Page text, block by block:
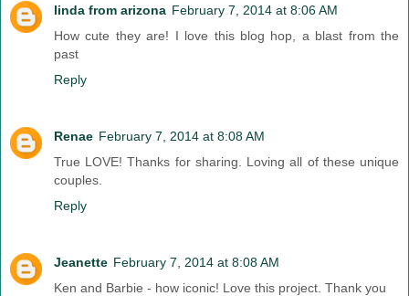
linda from arizona February 7, 2014 at 8:06 AM
How cute they are! I love this blog hop, a blast from the
past
Reply
Renae February 7, 2014 at 8:08 AM
True LOVE! Thanks for sharing. Loving all of these unique
couples.
Reply
Jeanette February 7, 2014 at 8:08 AM
Ken and Barbie - how iconic! Love this project. Thank you